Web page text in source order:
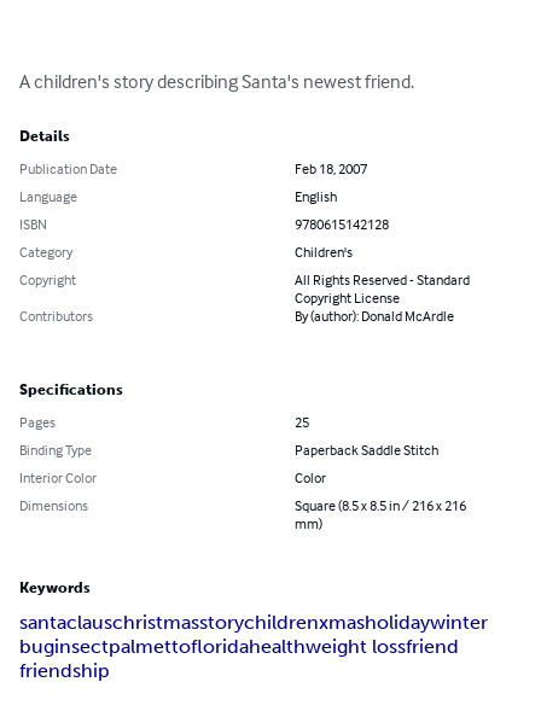
A children's story describing Santa's newest friend.
Details
Publication Date
Feb 18, 2007
Language
English
ISBN
9780615142128
Category
Children's
Copyright
All Rights Reserved - Standard
Copyright License
Contributors
By (author): Donald McArdle
Specifications
Pages
25
Binding Type
Paperback Saddle Stitch
Interior Color
Color
Dimensions
Square (8.5 x 8.5 in / 216 x 216
mm)
Keywords
santaclauschristmasstorychildrenxmasholidaywinter
buginsectpalmettofloridahealthweight lossfriend
friendship